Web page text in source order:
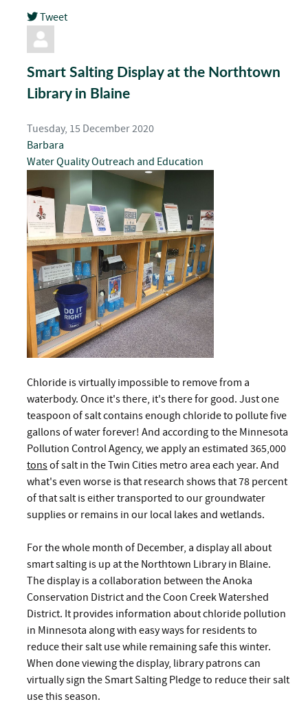
Tweet
pinterest
Smart Salting Display at the Northtown
Library in Blaine
Tuesday, 15 December 2020
Barbara
Water QualityOutreach and Education
Chloride is virtually impossible to remove from a
waterbody. Once it's there, it's there for good. Just one
teaspoon of salt contains enough chloride to pollute five
gallons of water forever! And according to the Minnesota
Pollution Control Agency, we apply an estimated 365,000
tonsof salt in the Twin Cities metro area each year. And
what's even worse is that research shows that 78 percent
of that salt is either transported to our groundwater
supplies or remains in our local lakes and wetlands.
For the whole month of December, a display all about
smart salting is up at the Northtown Library in Blaine.
The display is a collaboration between the Anoka
Conservation District and the Coon Creek Watershed
District. It provides information about chloride pollution
in Minnesota along with easy ways for residents to
reduce their salt use while remaining safe this winter.
When done viewing the display, library patrons can
virtually sign the Smart Salting Pledge to reduce their salt
use this season.